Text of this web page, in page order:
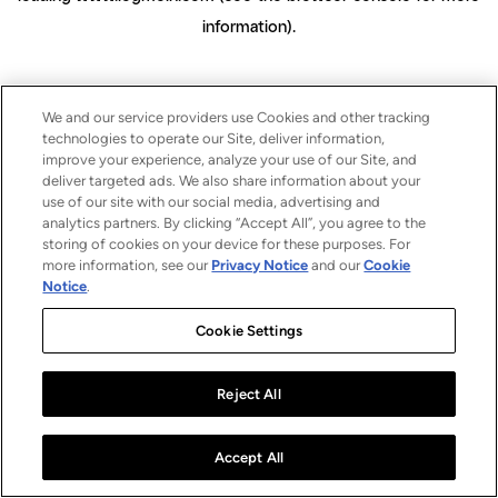
information).
We and our service providers use Cookies and other tracking
technologies to operate our Site, deliver information,
improve your experience, analyze your use of our Site, and
deliver targeted ads. We also share information about your
use of our site with our social media, advertising and
analytics partners. By clicking “Accept All”, you agree to the
storing of cookies on your device for these purposes. For
more information, see our Privacy Notice and ourCookie
Notice.
Cookie Settings
Reject All
Accept All